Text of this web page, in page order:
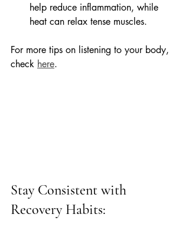
help reduce inflammation, while
heat can relax tense muscles.
For more tips on listening to your body,
check here.
Stay Consistent with
Recovery Habits: